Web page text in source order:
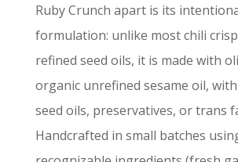
Ruby Crunch apart is its
formulation: unlike most chili
refined seed oils, it is made with
organic unrefined sesame oil,
seed oils, preservatives, or trans
Handcrafted in small batches